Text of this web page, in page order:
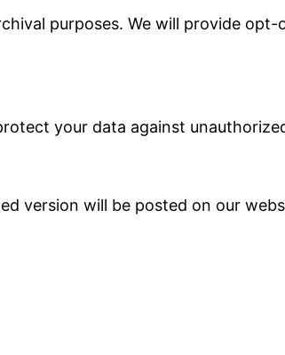
purposes. We will provide
your data against
version will be posted on our